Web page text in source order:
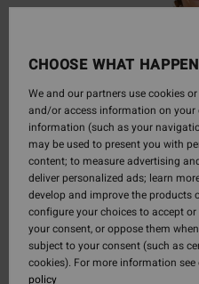
CHOOSE WHAT
We and our partners use cookies
and/or access information on your
information (such as your
may be used to present you with
content; to measure advertising
deliver personalized ads; learn
develop and improve the products
configure your choices to accept
your consent, or oppose them
subject to your consent (such as
cookies). For more information see
policy